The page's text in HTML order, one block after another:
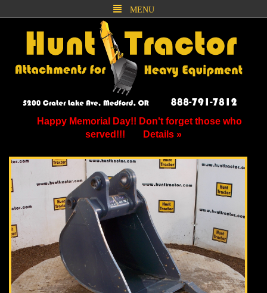
MENU
Happy Memorial Day!! Don't forget those who
served!!!
Details »